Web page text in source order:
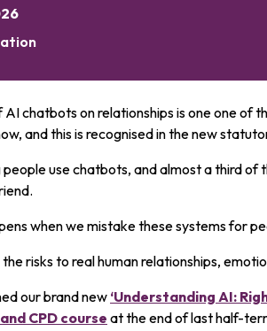
chatbots on relationships is one one of
and this is recognised in the new
use chatbots, and almost a third of
when we mistake these systems for
risks to real human relationships,
our brand new ‘Understanding AI:
CPD course at the end of last half-